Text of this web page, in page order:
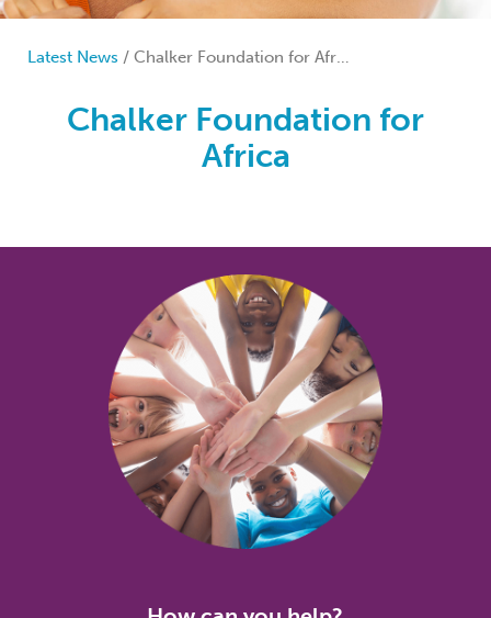
Latest News / Chalker Foundation for Africa
Chalker Foundation for
Africa